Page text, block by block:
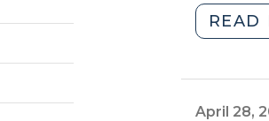
READ
April 28,